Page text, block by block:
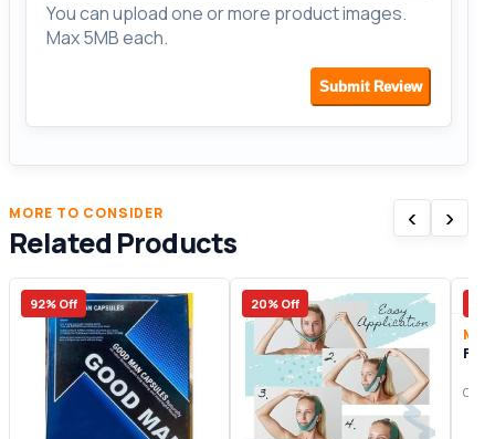
You can upload one or more product images.
Max 5MB each.
Submit Review
MORE TO CONSIDER
Related Products
‹ ›
92% Off 20% Off